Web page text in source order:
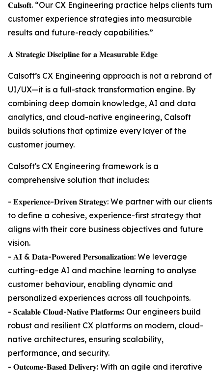
𝐂𝐚𝐥𝐬𝐨𝐟𝐭. “Our CX Engineering practice helps clients turn
customer experience strategies into measurable
results and future-ready capabilities.”
𝐀 𝐒𝐭𝐫𝐚𝐭𝐞𝐠𝐢𝐜 𝐃𝐢𝐬𝐜𝐢𝐩𝐥𝐢𝐧𝐞 𝐟𝐨𝐫 𝐚 𝐌𝐞𝐚𝐬𝐮𝐫𝐚𝐛𝐥𝐞 𝐄𝐝𝐠𝐞
Calsoft’s CX Engineering approach is not a rebrand of
UI/UX—it is a full-stack transformation engine. By
combining deep domain knowledge, AI and data
analytics, and cloud-native engineering, Calsoft
builds solutions that optimize every layer of the
customer journey.
Calsoft's CX Engineering framework is a
comprehensive solution that includes:
- 𝐄𝐱𝐩𝐞𝐫𝐢𝐞𝐧𝐜𝐞-𝐃𝐫𝐢𝐯𝐞𝐧 𝐒𝐭𝐫𝐚𝐭𝐞𝐠𝐲: We partner with our clients
to define a cohesive, experience-first strategy that
aligns with their core business objectives and future
vision.
- 𝐀𝐈 & 𝐃𝐚𝐭𝐚-𝐏𝐨𝐰𝐞𝐫𝐞𝐝 𝐏𝐞𝐫𝐬𝐨𝐧𝐚𝐥𝐢𝐳𝐚𝐭𝐢𝐨𝐧: We leverage
cutting-edge AI and machine learning to analyse
customer behaviour, enabling dynamic and
personalized experiences across all touchpoints.
- 𝐒𝐜𝐚𝐥𝐚𝐛𝐥𝐞 𝐂𝐥𝐨𝐮𝐝-𝐍𝐚𝐭𝐢𝐯𝐞 𝐏𝐥𝐚𝐭𝐟𝐨𝐫𝐦𝐬: Our engineers build
robust and resilient CX platforms on modern, cloud-
native architectures, ensuring scalability,
performance, and security.
- 𝐎𝐮𝐭𝐜𝐨𝐦𝐞-𝐁𝐚𝐬𝐞𝐝 𝐃𝐞𝐥𝐢𝐯𝐞𝐫𝐲: With an agile and iterative